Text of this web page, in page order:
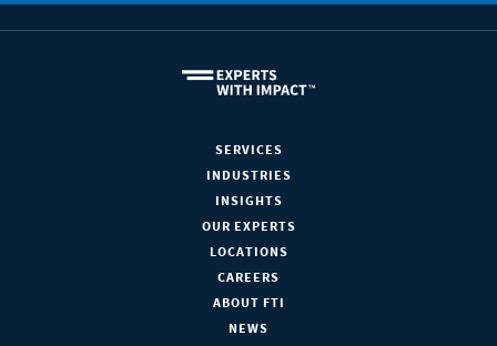
SERVICES
INDUSTRIES
INSIGHTS
OUR EXPERTS
LOCATIONS
CAREERS
ABOUT FTI
NEWS